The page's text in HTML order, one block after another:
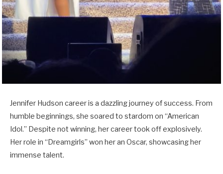
Jennifer Hudson career is a dazzling journey of success. From
humble beginnings, she soared to stardom on “American
Idol.” Despite not winning, her career took off explosively.
Her role in “Dreamgirls” won her an Oscar, showcasing her
immense talent.